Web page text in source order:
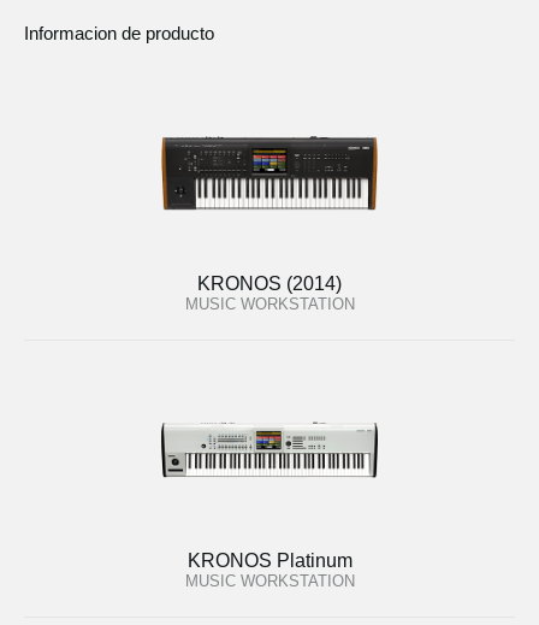
Informacion de producto
KRONOS (2014)
MUSIC WORKSTATION
KRONOS Platinum
MUSIC WORKSTATION